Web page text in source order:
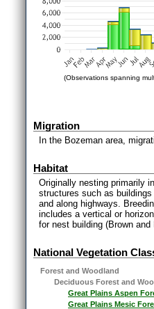
(Observations spanning
Migration
In the Bozeman area,
Habitat
Originally nesting primarily
structures such as
and along highways.
includes a vertical or
for nest building (Brown and
National Vegetation
Forest and Woodland
Deciduous Forest and
Great Plains Aspen
Great Plains Mesic